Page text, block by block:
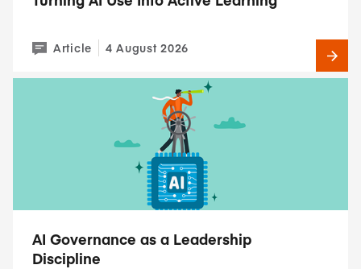
Article 4 August 2026
AI Governance as a Leadership
Discipline